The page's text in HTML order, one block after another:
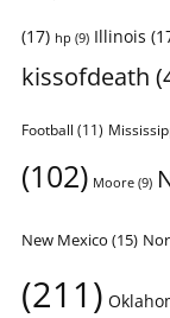
(17) hp (9) Illinois
kissofdeath
Football (11)
(102) Moore(9)
New Mexico (15)
(211)